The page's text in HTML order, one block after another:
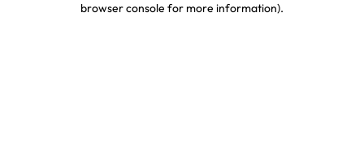
browser console for more information).